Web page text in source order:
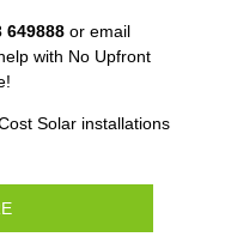
649888 or email
with No Upfront
Solar installations